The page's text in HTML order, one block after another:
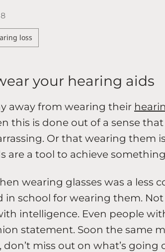
loss
your hearing aids
away from wearing their
this is done out of a sense
Or that wearing them
are a tool to achieve
wearing glasses was a less
in school for wearing them. Not
intelligence. Even people
statement. Soon the same
don’t miss out on what’s going